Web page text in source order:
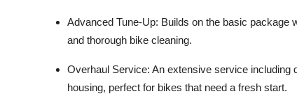
Advanced Tune-Up: Builds on the basic package
and thorough bike cleaning.
Overhaul Service: An extensive service including
housing, perfect for bikes that need a fresh start.